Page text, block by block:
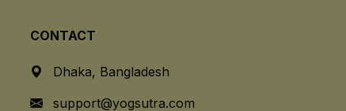
CONTACT
Dhaka, Bangladesh
support@yogsutra.com